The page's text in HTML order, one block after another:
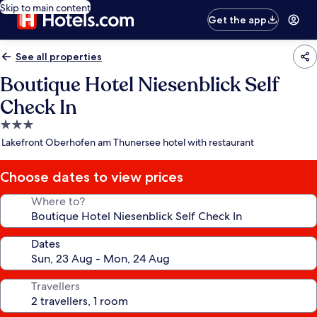
Skip to main content
Get the app
See all properties
Boutique Hotel Niesenblick Self
Check In
3.0
star
Lakefront Oberhofen am Thunersee hotel with restaurant
Choose dates to view prices
Where to?
Dates
Travellers